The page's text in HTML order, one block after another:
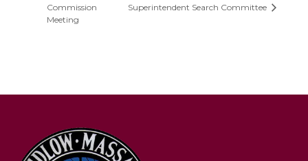
Commission
Meeting
Superintendent Search Committee